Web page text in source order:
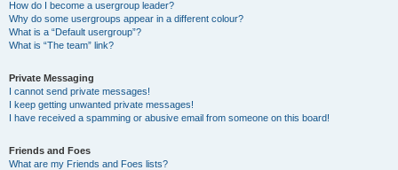
How do I become a usergroup leader?
Why do some usergroups appear in a different colour?
What is a “Default usergroup”?
What is “The team” link?
Private Messaging
I cannot send private messages!
I keep getting unwanted private messages!
I have received a spamming or abusive email from someone on this board!
Friends and Foes
What are my Friends and Foes lists?